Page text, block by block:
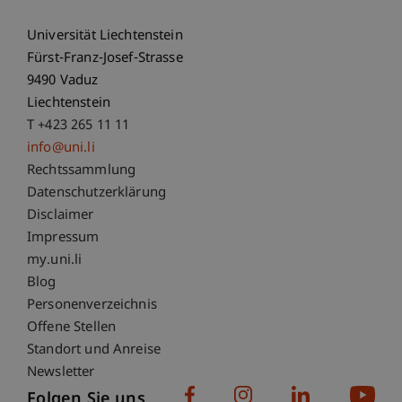
Universität Liechtenstein
Fürst-Franz-Josef-Strasse
9490 Vaduz
Liechtenstein
T +423 265 11 11
info@uni.li
Fußzeile Rechtliche Hinweise
Rechtssammlung
Datenschutzerklärung
Disclaimer
Impressum
Fußzeile Subdomain-Verzeichnis
my.uni.li
Blog
Personenverzeichnis
Offene Stellen
Standort und Anreise
Newsletter